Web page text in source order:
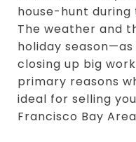
house-hunt during
The weather and
holiday
closing up big
primary reasons
ideal for selling
Francisco Bay